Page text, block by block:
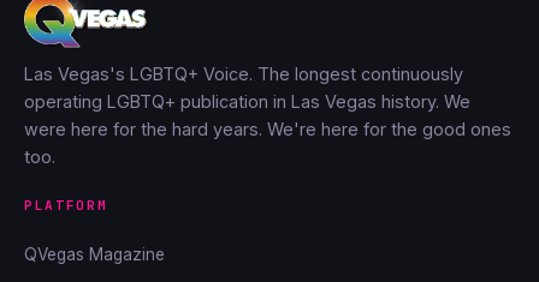
Las Vegas's LGBTQ+ Voice. The longest continuously
operating LGBTQ+ publication in Las Vegas history. We
were here for the hard years. We're here for the good ones
too.
PLATFORM
QVegas Magazine